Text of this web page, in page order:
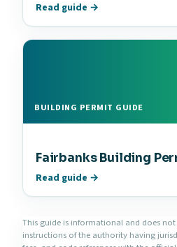
Read guide →
BUILDING PERMIT GUIDE
Fairbanks Building
Read guide →
This guide is informational and does
instructions of the authority having